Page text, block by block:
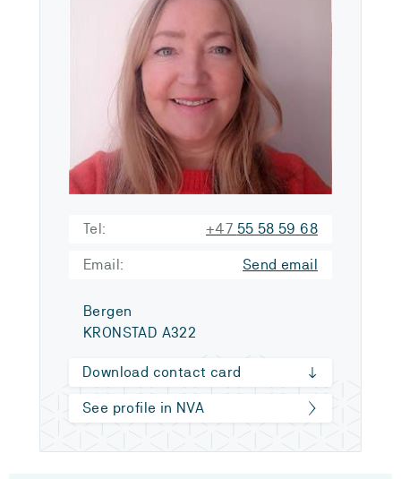
Tel: +47 55 58 59 68
Email: Send email
Bergen
KRONSTAD A322
Download contact card
See profile in NVA